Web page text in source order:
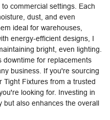
commercial settings. Each
dust, and even
ideal for warehouses,
energy-efficient designs, I
bright, even lighting.
downtime for replacements
business. If you're sourcing
Tight Fixtures from a trusted
looking for. Investing in
but also enhances the overall